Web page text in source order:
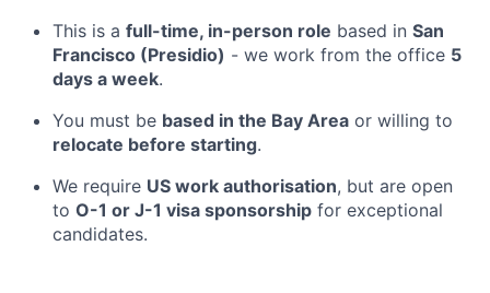
This is a full-time, in-person role based in San
Francisco (Presidio) - we work from the office 5
days a week.
You must be based in the Bay Area or willing to
relocate before starting.
We require US work authorisation, but are open
to O-1 or J-1 visa sponsorship for exceptional
candidates.